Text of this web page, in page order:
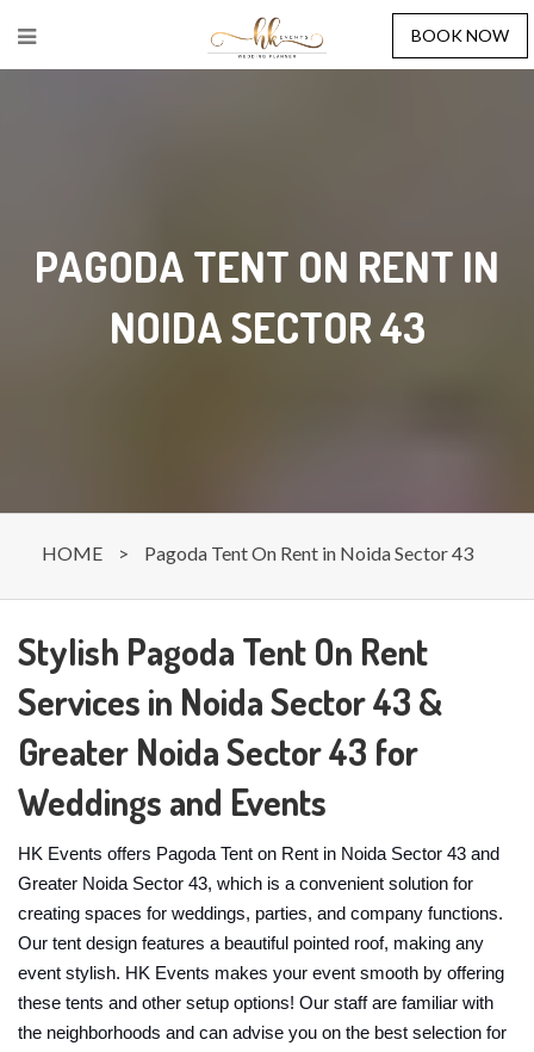
BOOK NOW
PAGODA TENT ON RENT IN
NOIDA SECTOR 43
HOME > Pagoda Tent On Rent in Noida Sector 43
Stylish Pagoda Tent On Rent
Services in Noida Sector 43 &
Greater Noida Sector 43 for
Weddings and Events
HK Events offers Pagoda Tent on Rent in Noida Sector 43 and
Greater Noida Sector 43, which is a convenient solution for
creating spaces for weddings, parties, and company functions.
Our tent design features a beautiful pointed roof, making any
event stylish. HK Events makes your event smooth by offering
these tents and other setup options! Our staff are familiar with
the neighborhoods and can advise you on the best selection for